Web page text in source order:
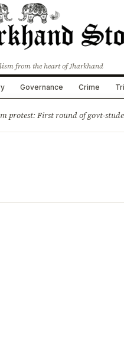
from the heart of Jharkhand
Governance Crime
protest: First round of govt-